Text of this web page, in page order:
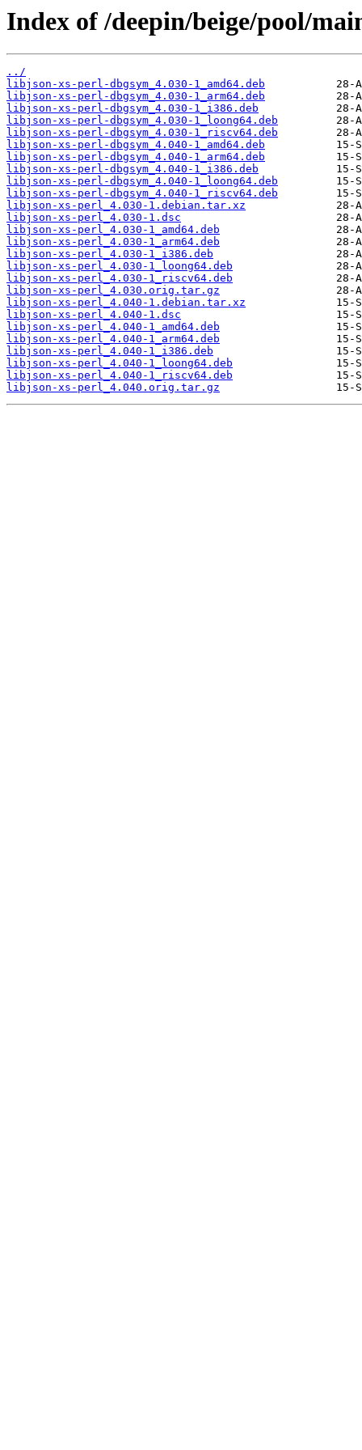
Index of /deepin/beige/pool/
../
libjson-xs-perl-dbgsym_4.030-1_amd64.deb
libjson-xs-perl-dbgsym_4.030-1_arm64.deb
libjson-xs-perl-dbgsym_4.030-1_i386.deb
libjson-xs-perl-dbgsym_4.030-1_loong64.deb
libjson-xs-perl-dbgsym_4.030-1_riscv64.deb
libjson-xs-perl-dbgsym_4.040-1_amd64.deb
libjson-xs-perl-dbgsym_4.040-1_arm64.deb
libjson-xs-perl-dbgsym_4.040-1_i386.deb
libjson-xs-perl-dbgsym_4.040-1_loong64.deb
libjson-xs-perl-dbgsym_4.040-1_riscv64.deb
libjson-xs-perl_4.030-1.debian.tar.xz
libjson-xs-perl_4.030-1.dsc
libjson-xs-perl_4.030-1_amd64.deb
libjson-xs-perl_4.030-1_arm64.deb
libjson-xs-perl_4.030-1_i386.deb
libjson-xs-perl_4.030-1_loong64.deb
libjson-xs-perl_4.030-1_riscv64.deb
libjson-xs-perl_4.030.orig.tar.gz
libjson-xs-perl_4.040-1.debian.tar.xz
libjson-xs-perl_4.040-1.dsc
libjson-xs-perl_4.040-1_amd64.deb
libjson-xs-perl_4.040-1_arm64.deb
libjson-xs-perl_4.040-1_i386.deb
libjson-xs-perl_4.040-1_loong64.deb
libjson-xs-perl_4.040-1_riscv64.deb
libjson-xs-perl_4.040.orig.tar.gz